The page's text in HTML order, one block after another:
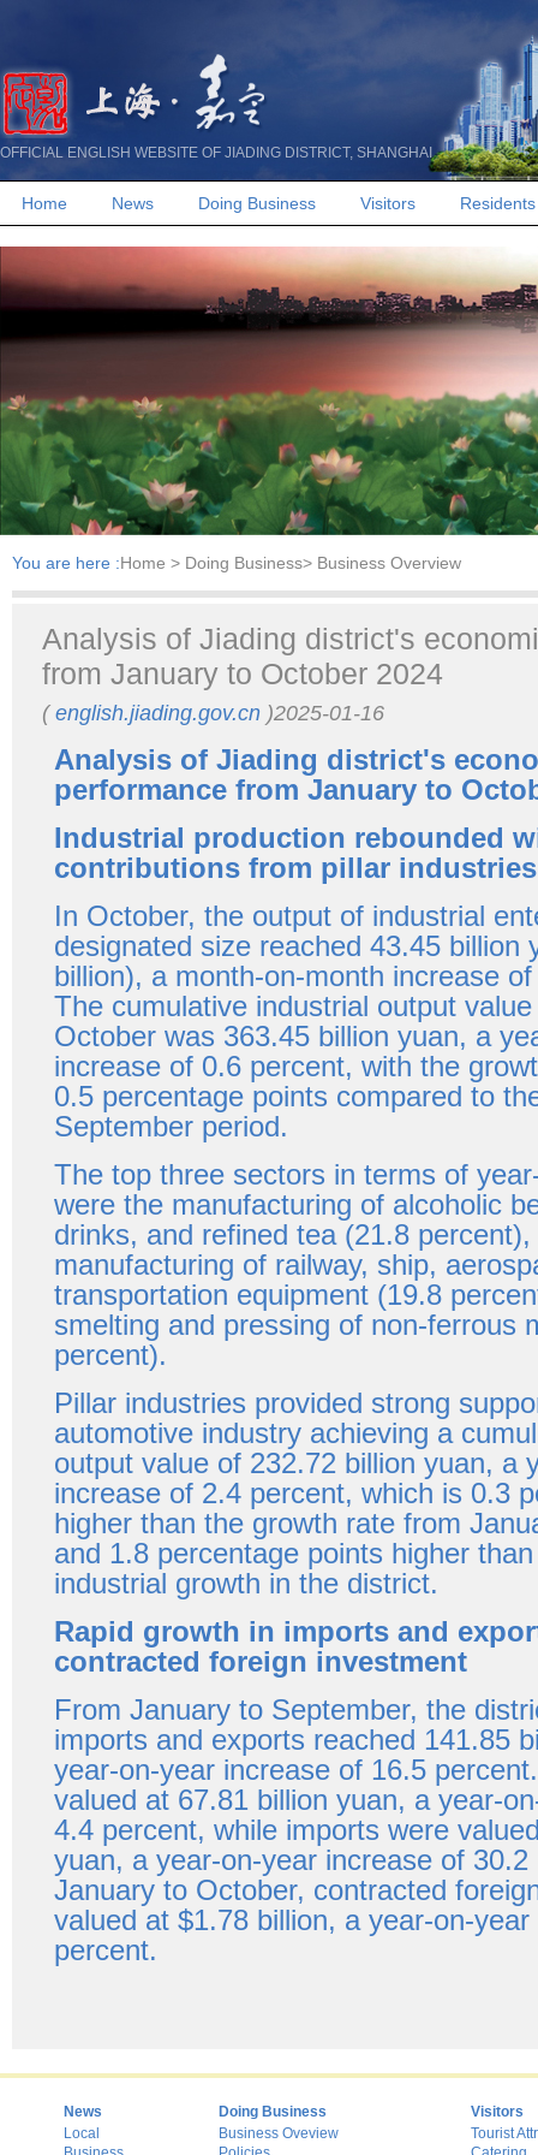
OFFICIAL ENGLISH WEBSITE OF JIADING DISTRICT, SHANGHAI
Home News Doing Business Visitors Residents
You are here :Home > Doing Business> Business Overview
Analysis of Jiading district's
from January to October 2024
( english.jiading.gov.cn )2025-01-16
Analysis of Jiading district's
performance from January to
Industrial production rebounded
contributions from pillar industries
In October, the output of industrial
designated size reached 43.45 billion
billion), a month-on-month increase
The cumulative industrial output
October was 363.45 billion yuan, a
increase of 0.6 percent, with the
0.5 percentage points compared to
September period.
The top three sectors in terms of
were the manufacturing of alcoholic
drinks, and refined tea (21.8 percent),
manufacturing of railway, ship,
transportation equipment (19.8
smelting and pressing of non-ferrous
percent).
Pillar industries provided strong
automotive industry achieving a
output value of 232.72 billion yuan, a
increase of 2.4 percent, which is 0.3
higher than the growth rate from
and 1.8 percentage points higher
industrial growth in the district.
Rapid growth in imports and
contracted foreign investment
From January to September, the
imports and exports reached 141.85
year-on-year increase of 16.5
valued at 67.81 billion yuan, a year-
4.4 percent, while imports were
yuan, a year-on-year increase of
January to October, contracted
valued at $1.78 billion, a year-on-
percent.
News
Local
Doing Business
Business Oveview
Visitors
Tourist